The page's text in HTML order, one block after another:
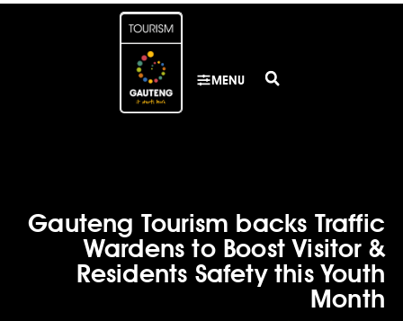
MENU
Gauteng Tourism backs Traffic
Wardens to Boost Visitor &
Residents Safety this Youth
Month